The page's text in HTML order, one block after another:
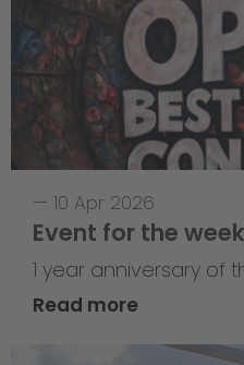
— 10 Apr 2026
Event for the
1 year anniversary of
Read more